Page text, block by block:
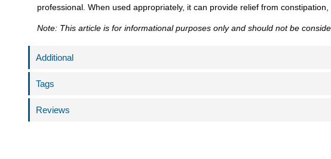
professional. When used appropriately, it can provide relief from
Note: This article is for informational purposes only and should not be
Additional
Tags
Reviews